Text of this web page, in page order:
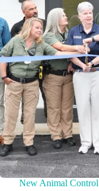
New Animal